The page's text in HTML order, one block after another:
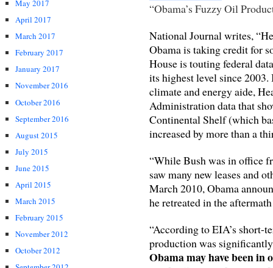
May 2017
April 2017
March 2017
February 2017
January 2017
November 2016
October 2016
September 2016
August 2015
July 2015
June 2015
April 2015
March 2015
February 2015
November 2012
October 2012
“Obama’s Fuzzy Oil
National Journal writes,
Obama is taking credit for
House is touting federal
its highest level since
climate and energy aide,
Administration data that
Continental Shelf (which
increased by more than a
“While Bush was in office
saw many new leases and
March 2010, Obama
he retreated in the
“According to EIA’s short-
production was
Obama may have been in